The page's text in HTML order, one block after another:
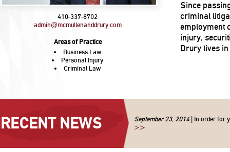
410-337-8702
admin@mcmullenanddrury.com
Areas of Practice
Business Law
Personal Injury
Criminal Law
Since
criminal
employment
injury,
Drury lives
RECENT NEWS September 23, 2014| In order for
>>